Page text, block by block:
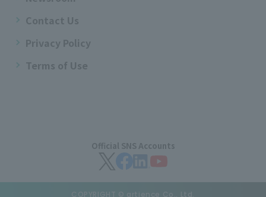
Contact Us
Privacy Policy
Terms of Use
Official SNS Accounts
COPYRIGHT © artience Co., Ltd.